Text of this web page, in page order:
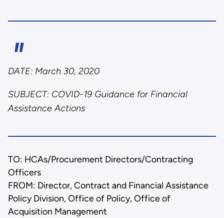
DATE:March 30, 2020
SUBJECT: COVID-19 Guidance for Financial
Assistance Actions
TO: HCAs/Procurement Directors/Contracting
Officers
FROM: Director, Contract and Financial Assistance
Policy Division, Office of Policy, Office of
Acquisition Management